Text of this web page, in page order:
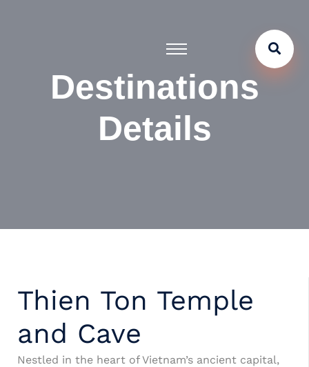
Destinations
Details
Thien Ton Temple
and Cave
Nestled in the heart of Vietnam’s ancient capital,